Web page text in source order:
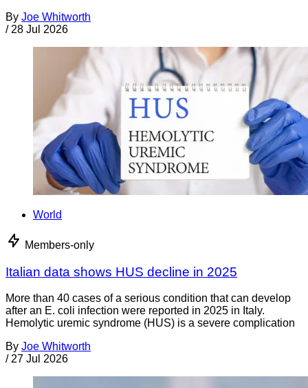
By Joe Whitworth
/ 28 Jul 2026
World
Members-only
Italian data shows HUS decline in 2025
More than 40 cases of a serious condition that can develop
after an E. coli infection were reported in 2025 in Italy.
Hemolytic uremic syndrome (HUS) is a severe complication
By Joe Whitworth
/ 27 Jul 2026